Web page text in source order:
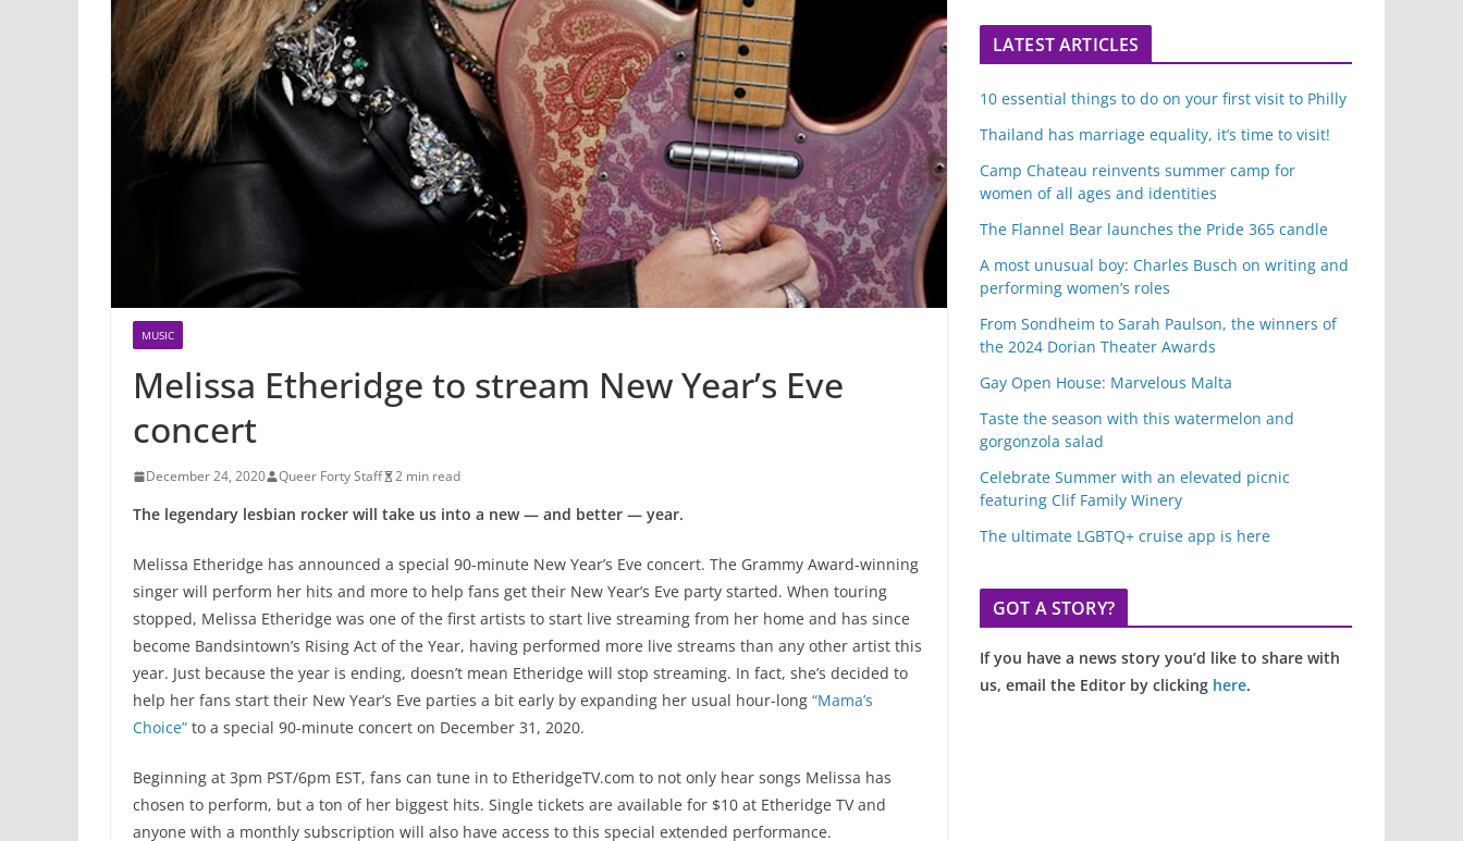
MUSIC
Melissa Etheridge to stream New Year’s Eve
concert
December 24, 2020 Queer Forty Staff 2 min read
The legendary lesbian rocker will take us into a new — and better — year.
Melissa Etheridge has announced a special 90-minute New Year’s Eve concert. The Grammy Award-winning
singer will perform her hits and more to help fans get their New Year’s Eve party started. When touring
stopped, Melissa Etheridge was one of the first artists to start live streaming from her home and has since
become Bandsintown’s Rising Act of the Year, having performed more live streams than any other artist this
year. Just because the year is ending, doesn’t mean Etheridge will stop streaming. In fact, she’s decided to
help her fans start their New Year’s Eve parties a bit early by expanding her usual hour-long “Mama’s
Choice” to a special 90-minute concert on December 31, 2020.
Beginning at 3pm PST/6pm EST, fans can tune in to EtheridgeTV.com to not only hear songs Melissa has
chosen to perform, but a ton of her biggest hits. Single tickets are available for $10 at Etheridge TV and
anyone with a monthly subscription will also have access to this special extended performance.
LATEST ARTICLES
10 essential things to do on your first visit to Philly
Thailand has marriage equality, it’s time to visit!
Camp Chateau reinvents summer camp for
women of all ages and identities
The Flannel Bear launches the Pride 365 candle
A most unusual boy: Charles Busch on writing and
performing women’s roles
From Sondheim to Sarah Paulson, the winners of
the 2024 Dorian Theater Awards
Gay Open House: Marvelous Malta
Taste the season with this watermelon and
gorgonzola salad
Celebrate Summer with an elevated picnic
featuring Clif Family Winery
The ultimate LGBTQ+ cruise app is here
GOT A STORY?
If you have a news story you’d like to share with
us, email the Editor by clicking here.